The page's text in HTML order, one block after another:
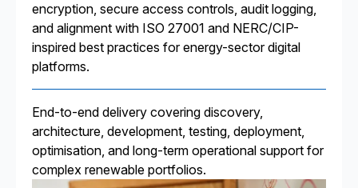
encryption, secure access controls, audit logging,
and alignment with ISO 27001 and NERC/CIP-
inspired best practices for energy-sector digital
platforms.
End-to-end delivery covering discovery,
architecture, development, testing, deployment,
optimisation, and long-term operational support for
complex renewable portfolios.